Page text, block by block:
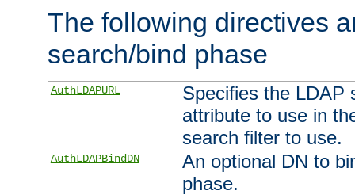
The following directives
search/bind phase
AuthLDAPURL
Specifies the LDAP
attribute to use in
search filter to use.
AuthLDAPBindDN
An optional DN to
phase.